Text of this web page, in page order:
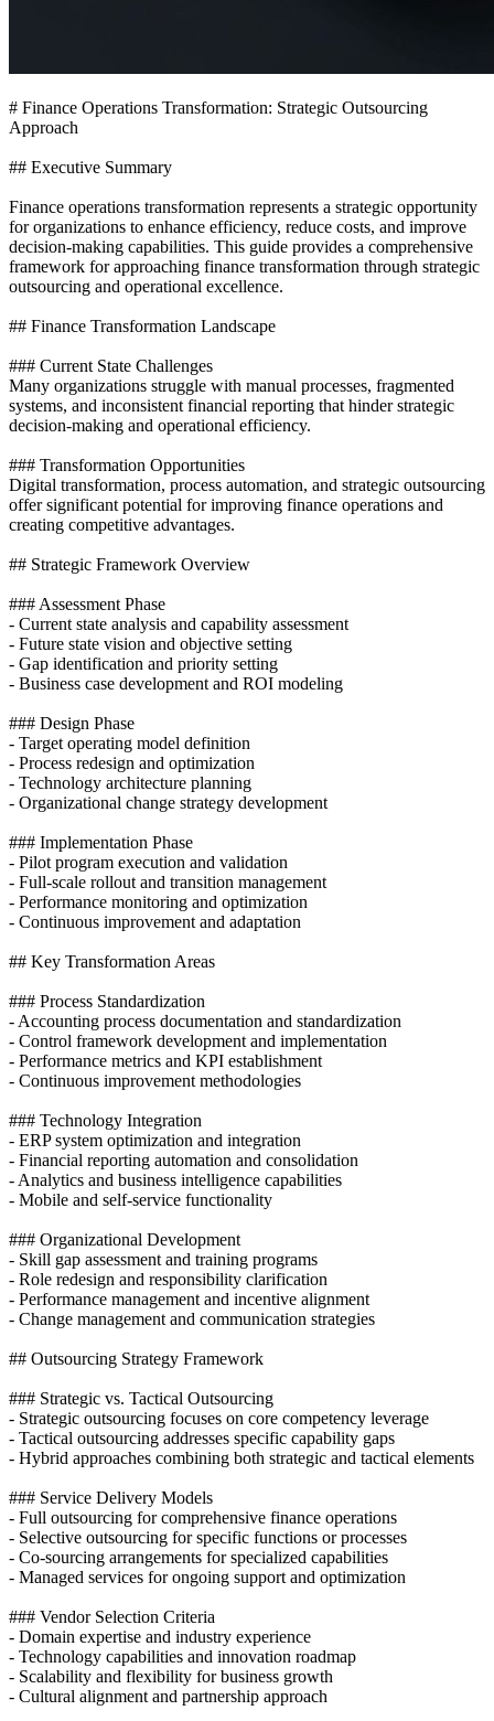
# Finance Operations Transformation: Strategic Outsourcing
Approach
## Executive Summary
Finance operations transformation represents a strategic opportunity
for organizations to enhance efficiency, reduce costs, and improve
decision-making capabilities. This guide provides a comprehensive
framework for approaching finance transformation through strategic
outsourcing and operational excellence.
## Finance Transformation Landscape
### Current State Challenges
Many organizations struggle with manual processes, fragmented
systems, and inconsistent financial reporting that hinder strategic
decision-making and operational efficiency.
### Transformation Opportunities
Digital transformation, process automation, and strategic outsourcing
offer significant potential for improving finance operations and
creating competitive advantages.
## Strategic Framework Overview
### Assessment Phase
- Current state analysis and capability assessment
- Future state vision and objective setting
- Gap identification and priority setting
- Business case development and ROI modeling
### Design Phase
- Target operating model definition
- Process redesign and optimization
- Technology architecture planning
- Organizational change strategy development
### Implementation Phase
- Pilot program execution and validation
- Full-scale rollout and transition management
- Performance monitoring and optimization
- Continuous improvement and adaptation
## Key Transformation Areas
### Process Standardization
- Accounting process documentation and standardization
- Control framework development and implementation
- Performance metrics and KPI establishment
- Continuous improvement methodologies
### Technology Integration
- ERP system optimization and integration
- Financial reporting automation and consolidation
- Analytics and business intelligence capabilities
- Mobile and self-service functionality
### Organizational Development
- Skill gap assessment and training programs
- Role redesign and responsibility clarification
- Performance management and incentive alignment
- Change management and communication strategies
## Outsourcing Strategy Framework
### Strategic vs. Tactical Outsourcing
- Strategic outsourcing focuses on core competency leverage
- Tactical outsourcing addresses specific capability gaps
- Hybrid approaches combining both strategic and tactical elements
### Service Delivery Models
- Full outsourcing for comprehensive finance operations
- Selective outsourcing for specific functions or processes
- Co-sourcing arrangements for specialized capabilities
- Managed services for ongoing support and optimization
### Vendor Selection Criteria
- Domain expertise and industry experience
- Technology capabilities and innovation roadmap
- Scalability and flexibility for business growth
- Cultural alignment and partnership approach